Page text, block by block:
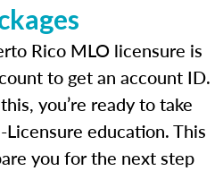
Rico MLO licensure is
to get an account ID.
you’re ready to take
education. This
you for the next step